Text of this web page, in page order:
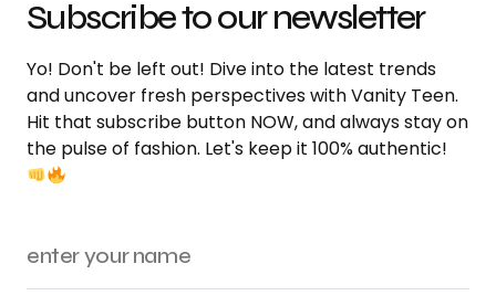
Subscribe to our newsletter
Yo! Don't be left out! Dive into the latest trends
and uncover fresh perspectives with Vanity Teen.
Hit that subscribe button NOW, and always stay on
the pulse of fashion. Let's keep it 100% authentic!